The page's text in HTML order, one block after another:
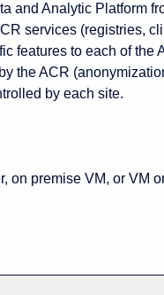
and Analytic Platform
services (registries,
features to each of the
the ACR
by each site.
premise VM, or VM